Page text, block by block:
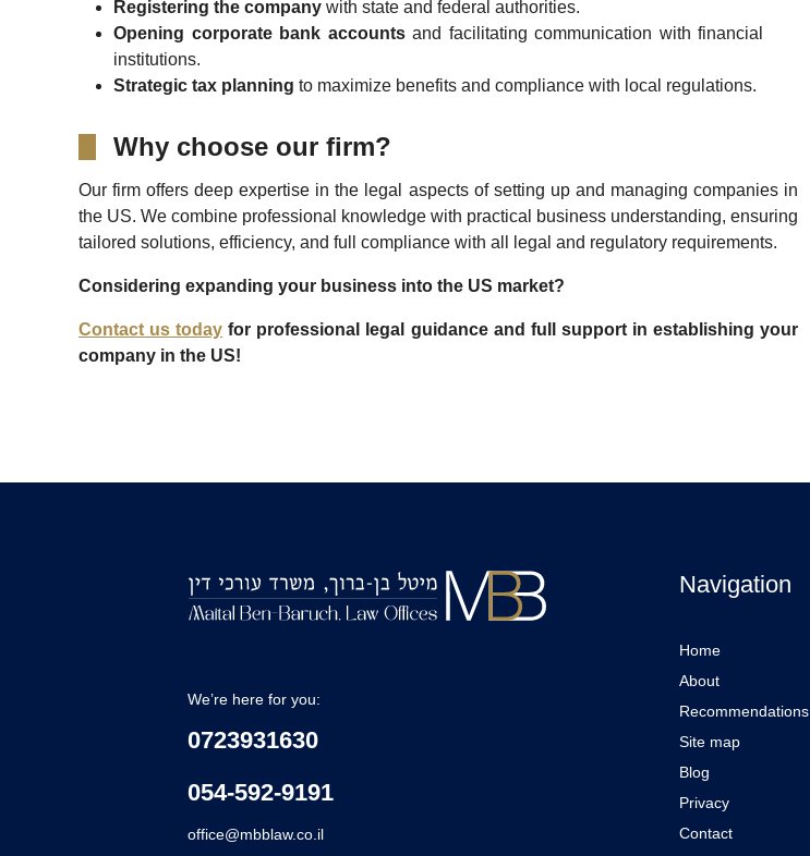
Registering the company with state and federal authorities.
Opening corporate bank accountsand facilitating communication with financial
institutions.
Strategic tax planning to maximize benefits and compliance with local regulations.
Why choose our firm?
Our firm offers deep expertise in the legal aspects of setting up and managing companies in
the US. We combine professional knowledge with practical business understanding, ensuring
tailored solutions, efficiency, and full compliance with all legal and regulatory requirements.
Considering expanding your business into the US market?
Contact us today for professional legal guidance and full support in establishing your
company in the US!
We’re here for you:
0723931630
054-592-9191
office@mbblaw.co.il
Navigation
Home
About
Recommendations
Site map
Blog
Privacy
Contact